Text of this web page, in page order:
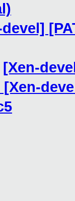
devel]
[Xen-
[Xen-